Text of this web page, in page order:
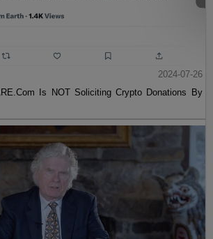
2024-07-26
Is NOT Soliciting Crypto Donations By